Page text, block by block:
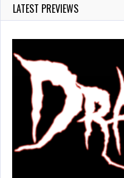
LATEST PREVIEWS